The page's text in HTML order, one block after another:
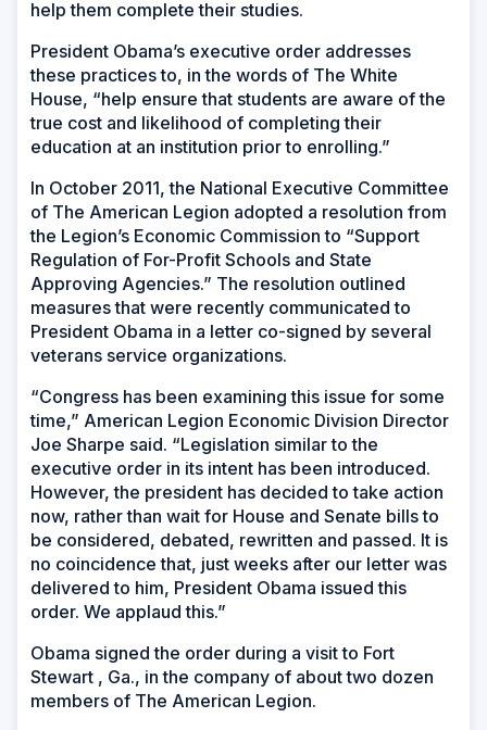
help them complete their studies.
President Obama’s executive order addresses
these practices to, in the words of The White
House, “help ensure that students are aware of the
true cost and likelihood of completing their
education at an institution prior to enrolling.”
In October 2011, the National Executive Committee
of The American Legion adopted a resolution from
the Legion’s Economic Commission to “Support
Regulation of For-Profit Schools and State
Approving Agencies.” The resolution outlined
measures that were recently communicated to
President Obama in a letter co-signed by several
veterans service organizations.
“Congress has been examining this issue for some
time,” American Legion Economic Division Director
Joe Sharpe said. “Legislation similar to the
executive order in its intent has been introduced.
However, the president has decided to take action
now, rather than wait for House and Senate bills to
be considered, debated, rewritten and passed. It is
no coincidence that, just weeks after our letter was
delivered to him, President Obama issued this
order. We applaud this.”
Obama signed the order during a visit to Fort
Stewart , Ga., in the company of about two dozen
members of The American Legion.